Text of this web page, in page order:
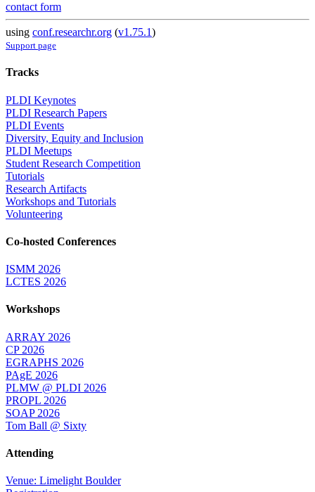
contact form
using conf.researchr.org (v1.75.1)
Support page
Tracks
PLDI Keynotes
PLDI Research Papers
PLDI Events
Diversity, Equity and Inclusion
PLDI Meetups
Student Research Competition
Tutorials
Research Artifacts
Workshops and Tutorials
Volunteering
Co-hosted Conferences
ISMM 2026
LCTES 2026
Workshops
ARRAY 2026
CP 2026
EGRAPHS 2026
PAgE 2026
PLMW @ PLDI 2026
PROPL 2026
SOAP 2026
Tom Ball @ Sixty
Attending
Venue: Limelight Boulder